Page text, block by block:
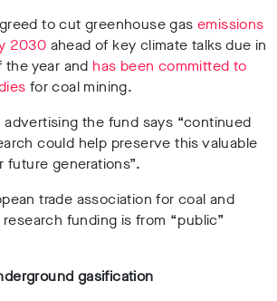
to cut greenhouse gas emissions
2030 ahead of key climate talks due in
the year and has been committed to
for coal mining.
the fund says “continued
could help preserve this valuable
generations”.
trade association for coal and
funding is from “public”
gasification